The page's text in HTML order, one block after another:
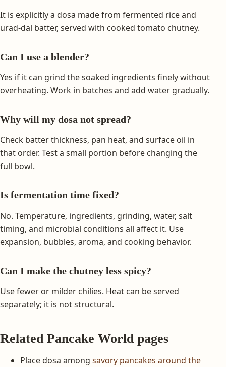
It is explicitly a dosa made from fermented rice and
urad-dal batter, served with cooked tomato chutney.
Can I use a blender?
Yes if it can grind the soaked ingredients finely without
overheating. Work in batches and add water gradually.
Why will my dosa not spread?
Check batter thickness, pan heat, and surface oil in
that order. Test a small portion before changing the
full bowl.
Is fermentation time fixed?
No. Temperature, ingredients, grinding, water, salt
timing, and microbial conditions all affect it. Use
expansion, bubbles, aroma, and cooking behavior.
Can I make the chutney less spicy?
Use fewer or milder chilies. Heat can be served
separately; it is not structural.
Related Pancake World pages
Place dosa among savory pancakes around the